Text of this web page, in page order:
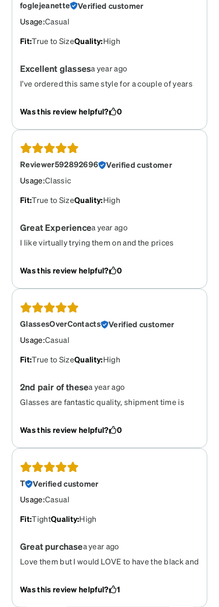
foglejeanette
Verified customer
Usage:Casual
Fit:True to SizeQuality:High
Excellent glassesa year ago
I’ve ordered this same style for a couple of years
Was this review helpful?
0
Reviewer592892696
Verified customer
Usage:Classic
Fit:True to SizeQuality:High
Great Experiencea year ago
I like virtually trying them on and the prices
Was this review helpful?
0
GlassesOverContacts
Verified customer
Usage:Casual
Fit:True to SizeQuality:High
2nd pair of thesea year ago
Glasses are fantastic quality, shipment time is
continue to purchase all of my glasses here.
Was this review helpful? 0
T
Verified customer
Usage:Casual
Fit:TightQuality:High
Great purchasea year ago
Love them but I would LOVE to have the black and
Was this review helpful?
1